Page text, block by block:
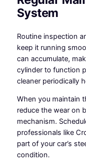
System
Routine inspection
keep it running
can accumulate,
cylinder to function
cleaner periodically
When you maintain
reduce the wear on
mechanism.
professionals like
part of your car’s
condition.